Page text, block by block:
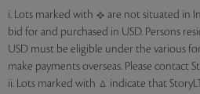
i. Lots marked with
are not situated in
bid for and purchased in USD. Persons
USD must be eligible under the various
make payments overseas. Please contact
ii. Lots marked with
indicate that